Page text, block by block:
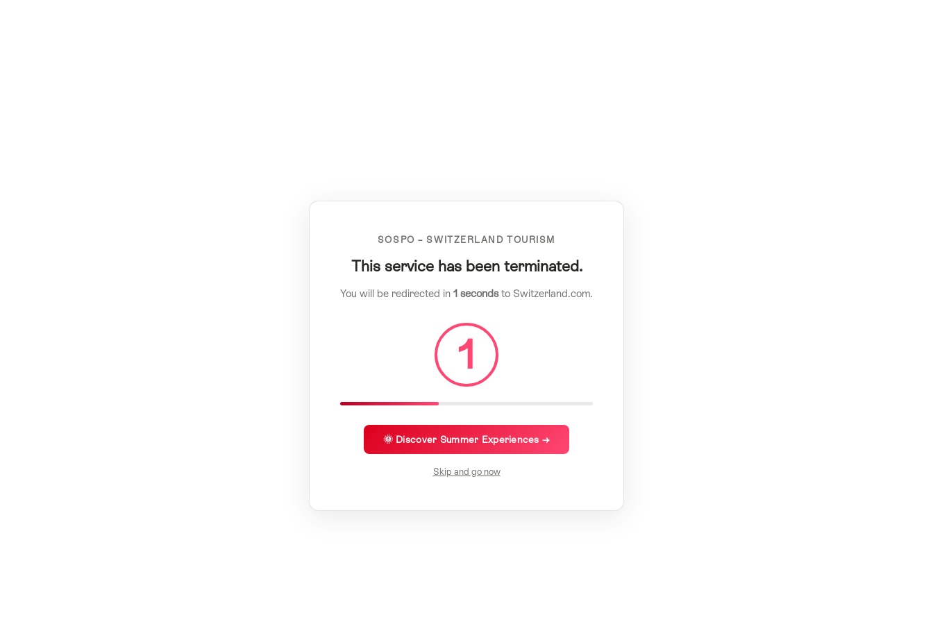
SOSPO – SWITZERLAND TOURISM
This service has been terminated.
You will be redirected in 1 secondsto Switzerland.com.
1
🌞 Discover Summer Experiences →
Skip and go now